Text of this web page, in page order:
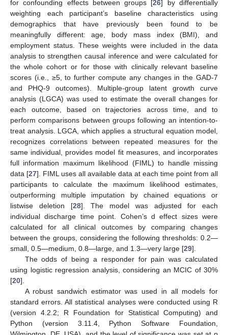
for confounding effects between groups [26] by differentially
weighting each participant’s baseline characteristics using
demographics that have previously been found to be
meaningfully different: age, body mass index (BMI), and
employment status. These weights were included in the data
analysis to strengthen causal inference and were calculated for
the whole cohort or for those with clinically relevant baseline
scores (i.e., ≥5, to further compute any changes in the GAD-7
and PHQ-9 outcomes). Multiple-group latent growth curve
analysis (LGCA) was used to estimate the overall changes for
each outcome, based on trajectories across time, and to
perform comparisons between groups following an intention-to-
treat analysis. LGCA, which applies a structural equation model,
recognizes correlations between repeated measures for the
same individual, provides model fit measures, and incorporates
full information maximum likelihood (FIML) to handle missing
data [27]. FIML uses all available data at each time point from all
participants to calculate the maximum likelihood estimates,
outperforming multiple imputation by chained equations or
listwise deletion [28]. The model was adjusted for each
individual discharge time point. Cohen’s d effect sizes were
calculated for all clinical outcomes by comparing changes
between the groups, considering the following thresholds: 0.2—
small, 0.5—medium, 0.8—large, and 1.3—very large [29].
The odds of being a responder for pain was calculated
using logistic regression analysis, considering an MCIC of 30%
[20].
A robust sandwich estimator was used in all models for
standard errors. All statistical analyses were conducted using R
(version 4.2.2; R Foundation for Statistical Computing) and
Python (version 3.11.4, Python Software Foundation,